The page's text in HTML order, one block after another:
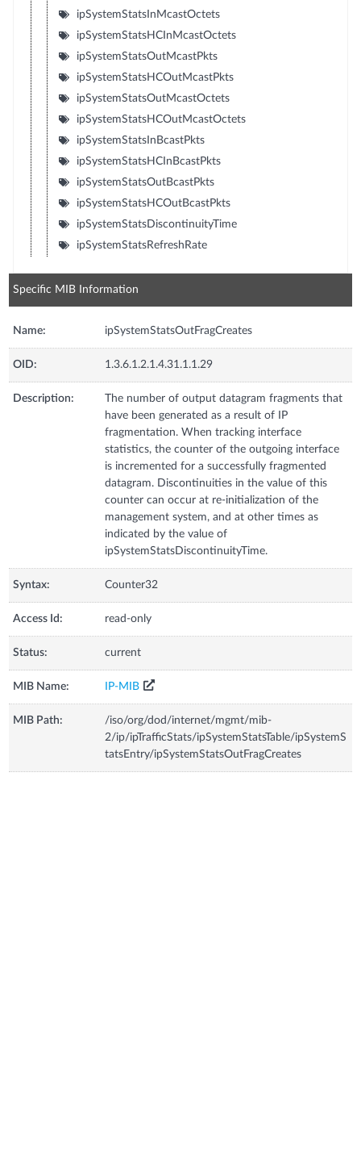
ipSystemStatsInMcastOctets
ipSystemStatsHCInMcastOctets
ipSystemStatsOutMcastPkts
ipSystemStatsHCOutMcastPkts
ipSystemStatsOutMcastOctets
ipSystemStatsHCOutMcastOctets
ipSystemStatsInBcastPkts
ipSystemStatsHCInBcastPkts
ipSystemStatsOutBcastPkts
ipSystemStatsHCOutBcastPkts
ipSystemStatsDiscontinuityTime
ipSystemStatsRefreshRate
Specific MIB Information
Name: ipSystemStatsOutFragCreates
OID: 1.3.6.1.2.1.4.31.1.1.29
Description:
The number of output datagram fragments that
have been generated as a result of IP
fragmentation. When tracking interface
statistics, the counter of the outgoing interface
is incremented for a successfully fragmented
datagram. Discontinuities in the value of this
counter can occur at re-initialization of the
management system, and at other times as
indicated by the value of
ipSystemStatsDiscontinuityTime.
Syntax: Counter32
Access Id: read-only
Status: current
MIB Name: IP-MIB
MIB Path:
/iso/org/dod/internet/mgmt/mib-
2/ip/ipTrafficStats/ipSystemStatsTable/ipSystemS
tatsEntry/ipSystemStatsOutFragCreates